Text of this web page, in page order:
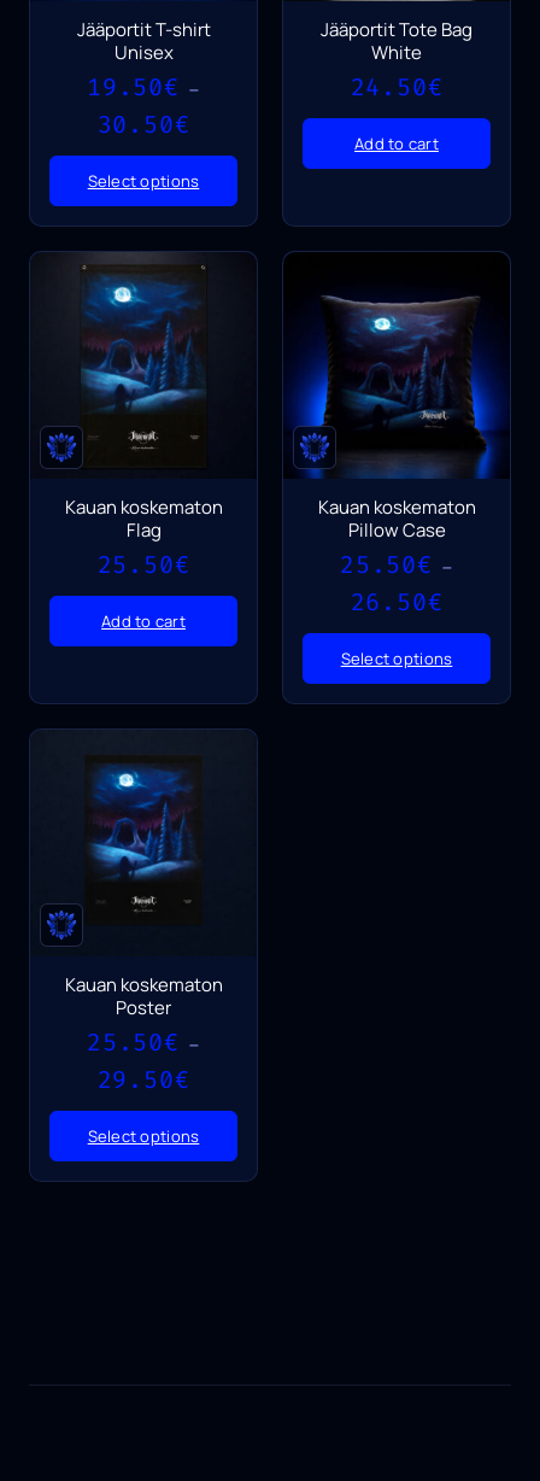
Jääportit T-shirt
Unisex
19.50€ –
30.50€
19.50€
through
30.50€
Select options
Jääportit Tote Bag
White
24.50€
Add to cart
Kauan koskematon
Flag
25.50€
Add to cart
Kauan koskematon
Pillow Case
25.50€ –
26.50€
25.50€
through
26.50€
Select options
Kauan koskematon
Poster
25.50€ –
29.50€
25.50€
through
29.50€
Select options